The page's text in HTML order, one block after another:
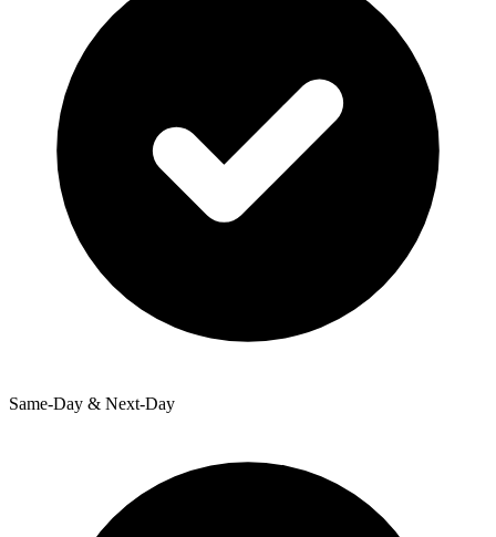
Same-Day & Next-Day